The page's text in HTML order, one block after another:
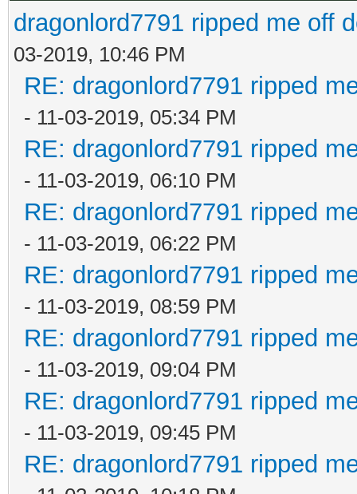
dragonlord7791 ripped me off
03-2019, 10:46 PM
RE: dragonlord7791 ripped
- 11-03-2019, 05:34 PM
RE: dragonlord7791 ripped
- 11-03-2019, 06:10 PM
RE: dragonlord7791 ripped
- 11-03-2019, 06:22 PM
RE: dragonlord7791 ripped
- 11-03-2019, 08:59 PM
RE: dragonlord7791 ripped
- 11-03-2019, 09:04 PM
RE: dragonlord7791 ripped
- 11-03-2019, 09:45 PM
RE: dragonlord7791 ripped